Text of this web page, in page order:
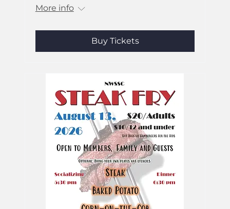
More info
Buy Tickets